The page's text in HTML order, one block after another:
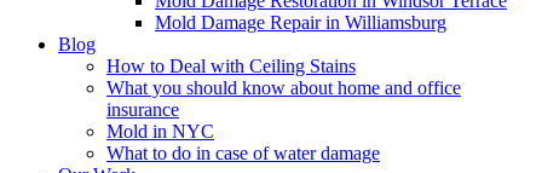
Mold Damage Repair in Williamsburg
Blog
How to Deal with Ceiling Stains
What you should know about home and office
insurance
Mold in NYC
What to do in case of water damage